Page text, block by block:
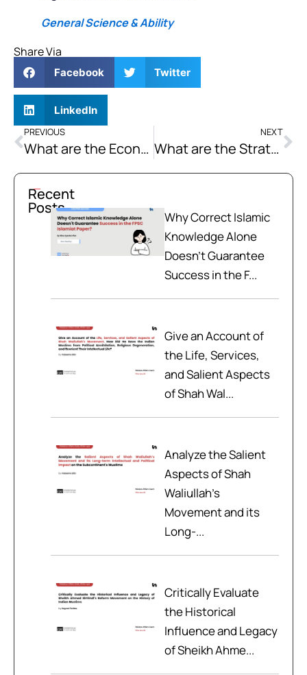
General Science & Ability
Share Via
Facebook Twitter
LinkedIn
PREVIOUS
What are the Economic Implications of the Conflict for Both Israel and Palestine and How Does it Impact the Efforts toward Peace?
NEXT
What are the Strategic Objectives of America’s Increased Embroilment in the South China Sea’s Power Relationship?
Recent
Posts
Why Correct Islamic
Knowledge Alone
Doesn't Guarantee
Success in the F...
Give an Account of
the Life, Services,
and Salient Aspects
of Shah Wal...
Analyze the Salient
Aspects of Shah
Waliullah’s
Movement and its
Long-...
Critically Evaluate
the Historical
Influence and Legacy
of Sheikh Ahme...